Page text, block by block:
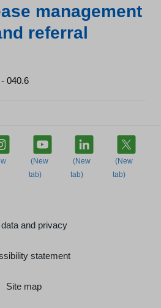
management
referral
040.6
and privacy
statement
Site map